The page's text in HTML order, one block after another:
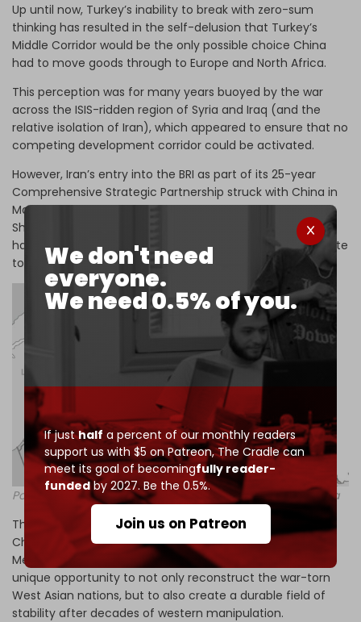
We don't need
everyone.
We need 0.5% of you.
If justhalf a percent of our monthly readers
support us with $5 on Patreon,The Cradle can
meet its goal of becomingfully reader-
fundedby 2027. Be the 0.5%.
Join us on Patreon
Up until now, Turkey’s inability to break with zero-sum
thinking has resulted in the self-delusion that Turkey’s
Middle Corridor would be the only possible choice China
had to move goods through to Europe and North Africa.
This perception was for many years buoyed by the war
across the ISIS-ridden region of Syria and Iraq (and the
relative isolation of Iran), which appeared to ensure that no
competing development corridor could be activated.
However, Iran’s entry into the BRI as part of its 25-year
Comprehensive Strategic Partnership struck with China in
March, and its accession to full membership in the
Shanghai Cooperation Organization (SCO) in September,
has provided an attractive new east-west alternative route
to the Middle Corridor.
Potential rail lines moving from China to Iran, Iraq and Syria
This potential branch of the New Silk Road connecting
China with Europe via Iran, Iraq and Syria into the
Mediterranean through Syria’s port of Latakia provides a
unique opportunity to not only reconstruct the war-torn
West Asian nations, but to also create a durable field of
stability after decades of western manipulation.